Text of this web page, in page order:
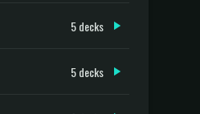
5 decks
5 decks